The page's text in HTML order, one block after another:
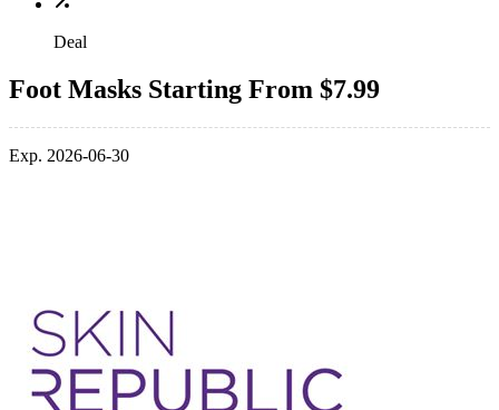
Deal
Foot Masks Starting From $7.99
Exp. 2026-06-30